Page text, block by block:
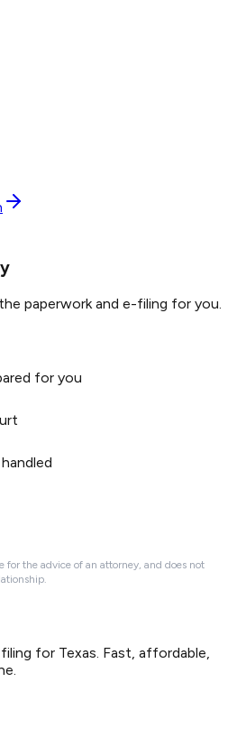
paperwork and e-filing for you.
for you
for the advice of an attorney, and does not
for Texas. Fast, affordable,